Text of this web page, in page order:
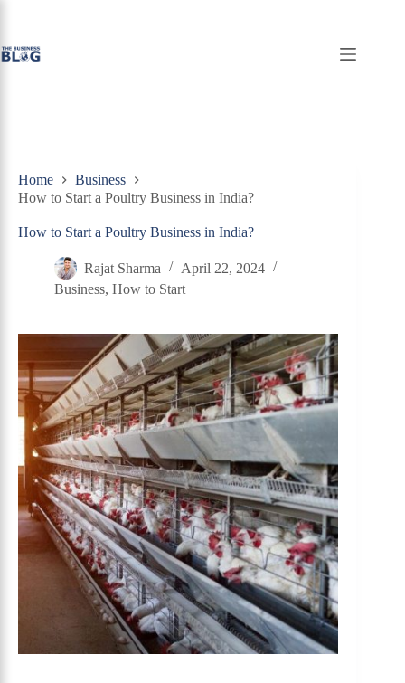
Home
Business
How to Start a Poultry Business in India?
How to Start a Poultry Business in India?
Rajat Sharma
April 22, 2024
Business, How to Start